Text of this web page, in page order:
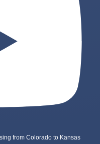
from Colorado to Kansas